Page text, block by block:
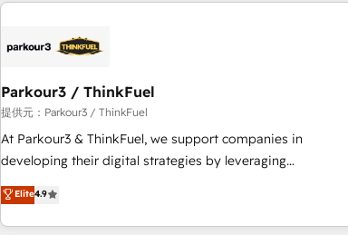
pilotage et l'intégration d'HubSpot ! Les grandes phases
migration et intégration des bases de données. 🚀
Développement des interfaces avec vos logiciels métiers
Configuration de la plateforme HubSpot 📈 Configuration
de rapports et tableaux de bord 🤝 Book Process &
Parkour3 / ThinkFuel
提供元：Parkour3 / ThinkFuel
At Parkour3 & ThinkFuel, we support companies in
developing their digital strategies by leveraging
technologies and automating their marketing and sales
processes to generate growth. Our offer spans from
Strategy to Operations. We specialize in CRM onboarding
Elite4.9